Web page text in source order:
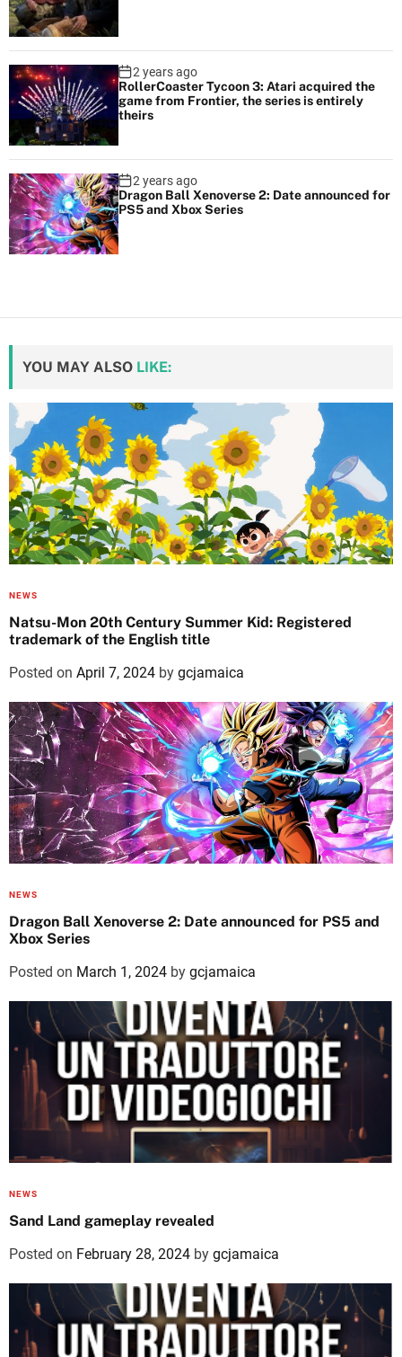
2 years ago
RollerCoaster Tycoon 3: Atari acquired the
game from Frontier, the series is entirely
theirs
2 years ago
Dragon Ball Xenoverse 2: Date announced for
PS5 and Xbox Series
YOU MAY ALSO LIKE:
NEWS
Natsu-Mon 20th Century Summer Kid: Registered
trademark of the English title
Posted on April 7, 2024 by gcjamaica
NEWS
Dragon Ball Xenoverse 2: Date announced for PS5 and
Xbox Series
Posted on March 1, 2024 by gcjamaica
NEWS
Sand Land gameplay revealed
Posted on February 28, 2024 by gcjamaica